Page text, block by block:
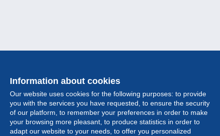
Information about cookies
Our website uses cookies for the following purposes: to provide
you with the services you have requested, to ensure the security
of our platform, to remember your preferences in order to make
your browsing more pleasant, to produce statistics in order to
adapt our website to your needs, to offer you personalized
Collection